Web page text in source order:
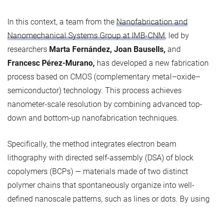
In this context, a team from the Nanofabrication and
Nanomechanical Systems Group at IMB-CNM, led by
researchers Marta Fernández, Joan Bausells, and
Francesc Pérez-Murano, has developed a new fabrication
process based on CMOS (complementary metal–oxide–
semiconductor) technology. This process achieves
nanometer-scale resolution by combining advanced top-
down and bottom-up nanofabrication techniques.
Specifically, the method integrates electron beam
lithography with directed self-assembly (DSA) of block
copolymers (BCPs) — materials made of two distinct
polymer chains that spontaneously organize into well-
defined nanoscale patterns, such as lines or dots. By using